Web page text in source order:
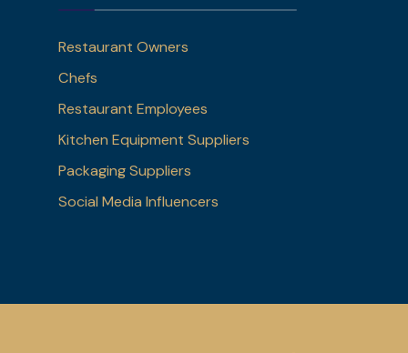
Restaurant Owners
Chefs
Restaurant Employees
Kitchen Equipment Suppliers
Packaging Suppliers
Social Media Influencers